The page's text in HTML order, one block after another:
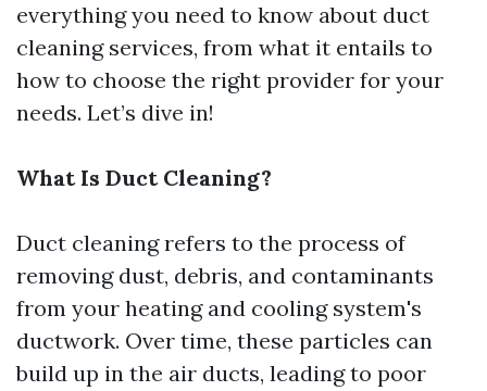
everything you need to know about duct
cleaning services, from what it entails to
how to choose the right provider for your
needs. Let’s dive in!
What Is Duct Cleaning?
Duct cleaning refers to the process of
removing dust, debris, and contaminants
from your heating and cooling system's
ductwork. Over time, these particles can
build up in the air ducts, leading to poor